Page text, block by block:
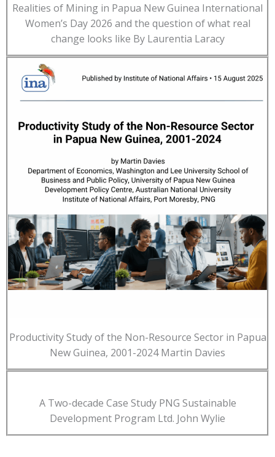
Realities of Mining in Papua New Guinea International
Women’s Day 2026 and the question of what real
change looks like By Laurentia Laracy
Productivity Study of the Non-Resource Sector in Papua
New Guinea, 2001-2024 Martin Davies
A Two-decade Case Study PNG Sustainable
Development Program Ltd. John Wylie